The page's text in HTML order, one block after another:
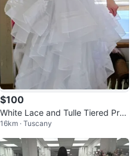
$100
White Lace and Tulle Tiered Pro
m Dress 🥕
16km · Tuscany